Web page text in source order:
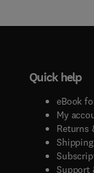
Quick help
eBook
My
Returns
Support